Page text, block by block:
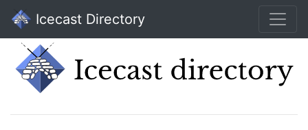
Icecast Directory